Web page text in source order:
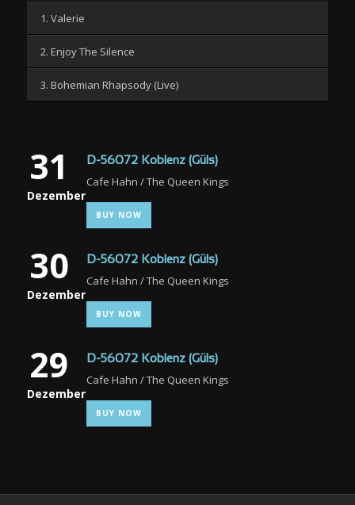
1. Valerie
2. Enjoy The Silence
3. Bohemian Rhapsody (Live)
31
Dezember
D-56072 Koblenz (Güls)
Cafe Hahn / The Queen Kings
BUY NOW
30
Dezember
D-56072 Koblenz (Güls)
Cafe Hahn / The Queen Kings
BUY NOW
29
Dezember
D-56072 Koblenz (Güls)
Cafe Hahn / The Queen Kings
BUY NOW